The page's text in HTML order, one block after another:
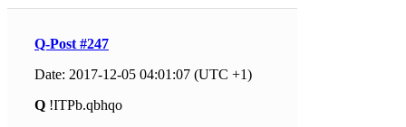
Q-Post #247
Date: 2017-12-05 04:01:07 (UTC +1)
Q !ITPb.qbhqo